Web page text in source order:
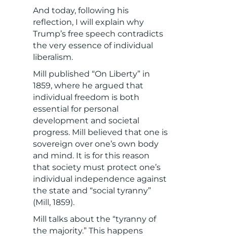
And today, following his
reflection, I will explain why
Trump’s free speech contradicts
the very essence of individual
liberalism.
Mill published “On Liberty” in
1859, where he argued that
individual freedom is both
essential for personal
development and societal
progress. Mill believed that one is
sovereign over one’s own body
and mind. It is for this reason
that society must protect one’s
individual independence against
the state and “social tyranny”
(Mill, 1859).
Mill talks about the “tyranny of
the majority.” This happens